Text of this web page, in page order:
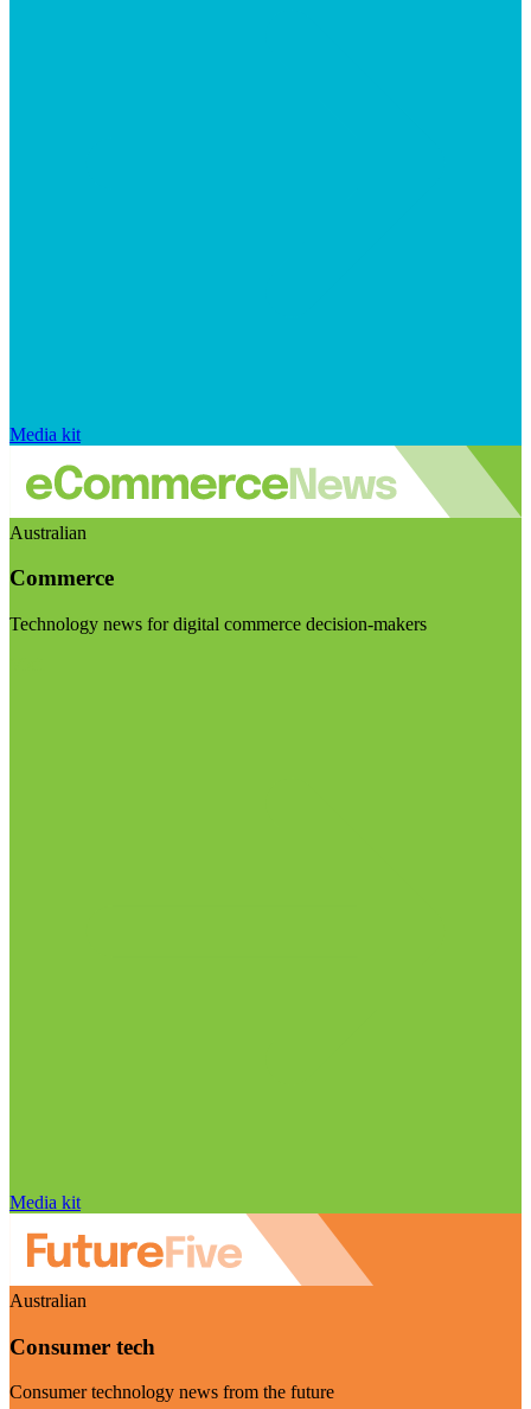
Media kit
Australian
Commerce
Technology news for digital commerce decision-makers
Media kit
Australian
Consumer tech
Consumer technology news from the future